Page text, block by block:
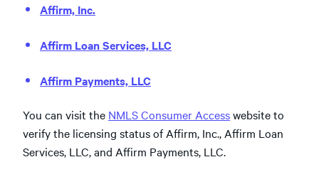
Affirm, Inc.
Affirm Loan Services, LLC
Affirm Payments, LLC
You can visit the NMLS Consumer Accesswebsite to
verify the licensing status of Affirm, Inc., Affirm Loan
Services, LLC, and Affirm Payments, LLC.